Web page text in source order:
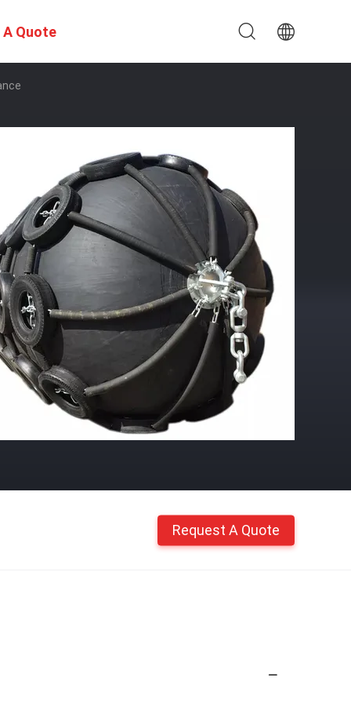
Quote
Request A Quote